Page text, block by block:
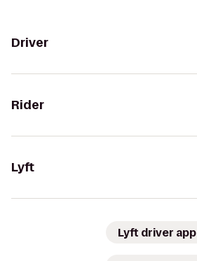
Driver
Rider
Lyft
Lyft driver app